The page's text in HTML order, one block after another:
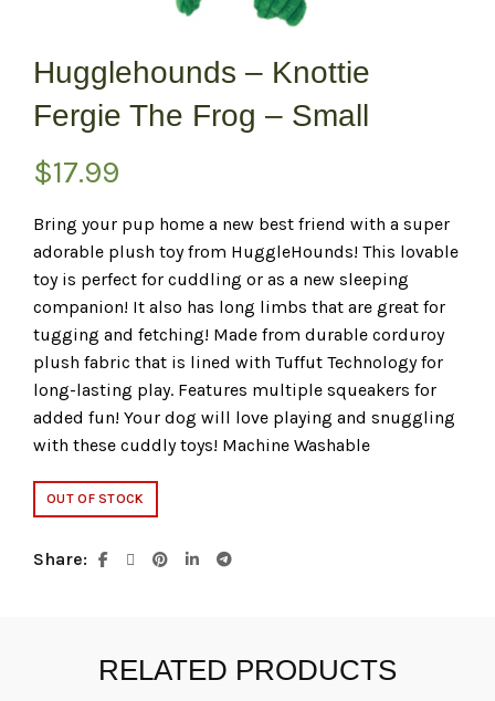
Hugglehounds – Knottie
Fergie The Frog – Small
$17.99
Bring your pup home a new best friend with a super
adorable plush toy from HuggleHounds! This lovable
toy is perfect for cuddling or as a new sleeping
companion! It also has long limbs that are great for
tugging and fetching! Made from durable corduroy
plush fabric that is lined with Tuffut Technology for
long-lasting play. Features multiple squeakers for
added fun! Your dog will love playing and snuggling
with these cuddly toys! Machine Washable
OUT OF STOCK
Share
RELATED PRODUCTS